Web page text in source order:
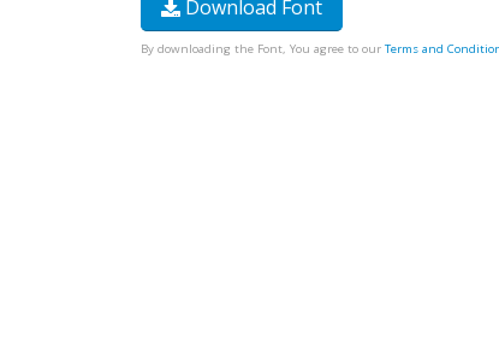
Download Font
By downloading the Font, You agree to our Terms and